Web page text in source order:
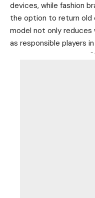
devices, while fashion
the option to return old
model not only
as responsible players
-